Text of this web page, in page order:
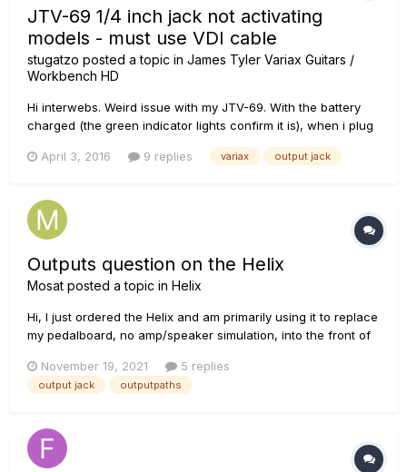
JTV-69 1/4 inch jack not activating
models - must use VDI cable
stugatzo posted a topic in James Tyler Variax Guitars /
Workbench HD
Hi interwebs. Weird issue with my JTV-69. With the battery
charged (the green indicator lights confirm it is), when i plug
passive pickups are fine but when I try to engage the
April 3, 2016 9 replies variax output jack
Outputs question on the Helix
Mosat posted a topic in Helix
Hi, I just ordered the Helix and am primarily using it to replace
my pedalboard, no amp/speaker simulation, into the front of
includes and A/B/Y switch. One amp is always on and the
switch is set as a Y, so when I hit hit, the signal goes to t...
November 19, 2021 5 replies
output jack outputpaths